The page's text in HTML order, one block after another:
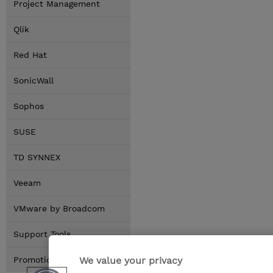
Project Management
Qlik
Red Hat
SonicWall
Sophos
SUSE
TD SYNNEX
Veeam
VMware by Broadcom
Support Tools
Promotions We value your privacy